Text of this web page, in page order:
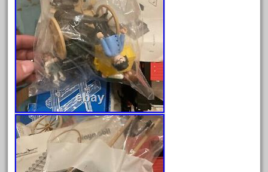
January 2024
December 2023
November 2023
October 2023
September 2023
August 2023
July 2023
June 2023
May 2023